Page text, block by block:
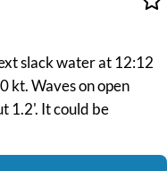
slack water at 12:12
kt. Waves on open
1.2'. It could be